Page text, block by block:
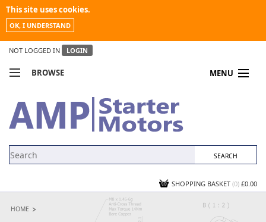
This site uses cookies.
OK, I UNDERSTAND
NOT LOGGED IN LOGIN
BROWSE MENU
MY ACCOUNT
NEWS
SHOPPING BASKET (0) £0.00
HOME